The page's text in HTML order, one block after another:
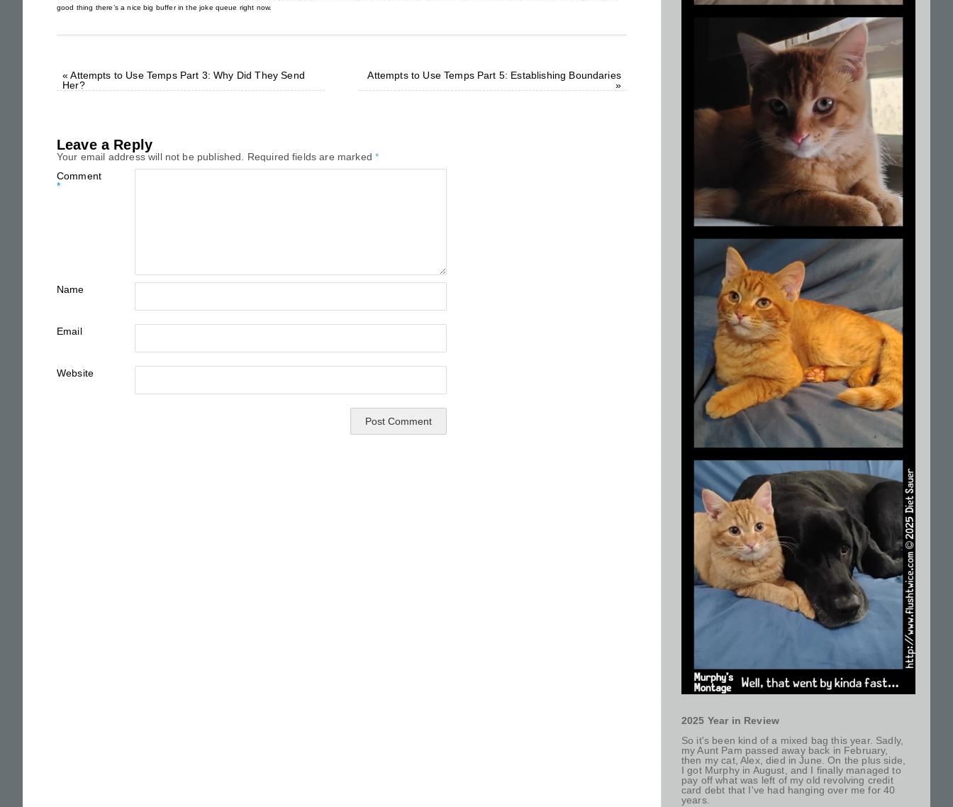
good thing there’s a nice big buffer in the joke queue right now.
« Attempts to Use Temps Part 3: Why Did They Send
Her?
Attempts to Use Temps Part 5: Establishing Boundaries
»
Leave a Reply
Your email address will not be published. Required fields are marked*
Comment
*
Name
Email
Website
2025 Year in Review
So it's been kind of a mixed bag this year. Sadly,
my Aunt Pam passed away back in February,
then my cat, Alex, died in June. On the plus side,
I got Murphy in August, and I finally managed to
pay off what was left of my old revolving credit
card debt that I've had hanging over me for 40
years.